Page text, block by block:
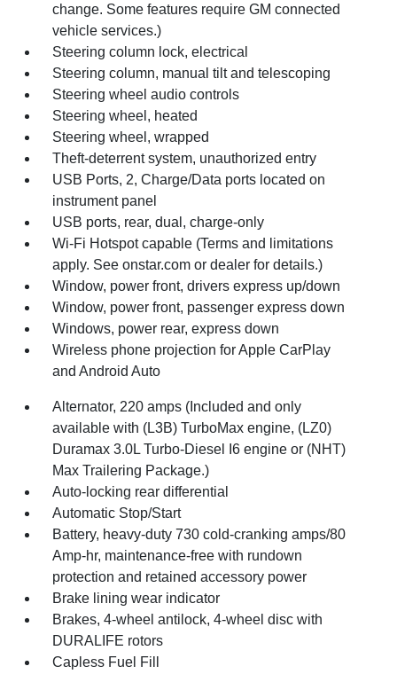
change. Some features require GM connected
vehicle services.)
Steering column lock, electrical
Steering column, manual tilt and telescoping
Steering wheel audio controls
Steering wheel, heated
Steering wheel, wrapped
Theft-deterrent system, unauthorized entry
USB Ports, 2, Charge/Data ports located on
instrument panel
USB ports, rear, dual, charge-only
Wi-Fi Hotspot capable (Terms and limitations
apply. See onstar.com or dealer for details.)
Window, power front, drivers express up/down
Window, power front, passenger express down
Windows, power rear, express down
Wireless phone projection for Apple CarPlay
and Android Auto
Alternator, 220 amps (Included and only
available with (L3B) TurboMax engine, (LZ0)
Duramax 3.0L Turbo-Diesel I6 engine or (NHT)
Max Trailering Package.)
Auto-locking rear differential
Automatic Stop/Start
Battery, heavy-duty 730 cold-cranking amps/80
Amp-hr, maintenance-free with rundown
protection and retained accessory power
Brake lining wear indicator
Brakes, 4-wheel antilock, 4-wheel disc with
DURALIFE rotors
Capless Fuel Fill